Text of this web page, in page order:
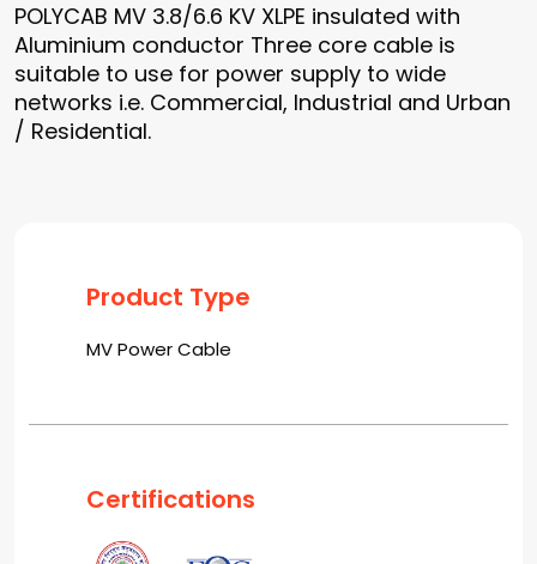
POLYCAB MV 3.8/6.6 KV XLPE insulated with
Aluminium conductor Three core cable is
suitable to use for power supply to wide
networks i.e. Commercial, Industrial and Urban
/ Residential.
Product Type
MV Power Cable
Certifications